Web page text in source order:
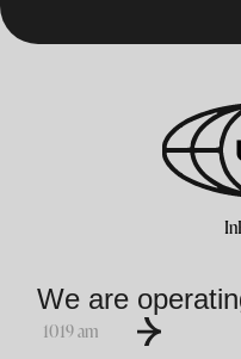
In
We are
10:19am